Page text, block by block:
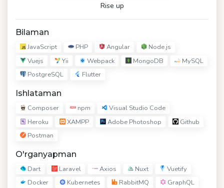
Rise up
Bilaman
JavaScript PHP Angular
Node.js
Vuejs
Yii Webpack MongoDB
MySQL
PostgreSQL
Flutter
Ishlataman
Composer npm
Visual Studio Code
Heroku
XAMPP Adobe Photoshop
Github
Postman
O'rganyapman
Dart Laravel Axios Nuxt
Vuetify
Docker
Kubernetes RabbitMQ GraphQL